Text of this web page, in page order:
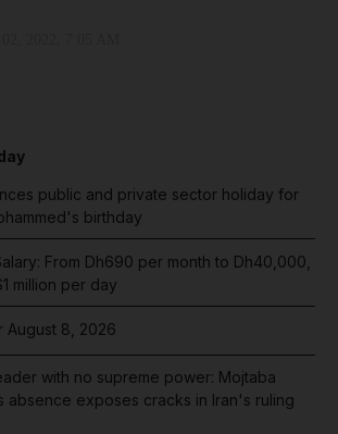
public and private sector holiday for
birthday
From Dh690 per month to Dh40,000,
million per day
August 8, 2026
with no supreme power: Mojtaba
absence exposes cracks in Iran's ruling